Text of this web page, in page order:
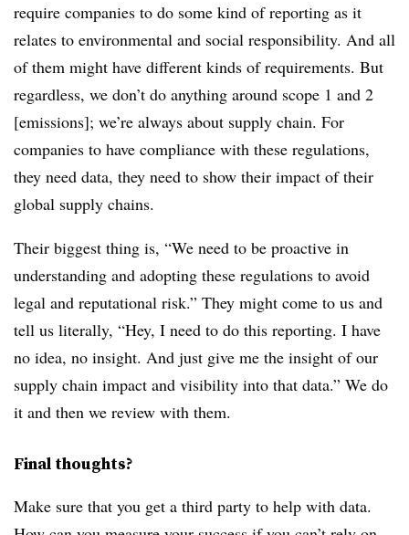
require companies to do some kind of reporting as it
relates to environmental and social responsibility. And all
of them might have different kinds of requirements. But
regardless, we don’t do anything around scope 1 and 2
[emissions]; we’re always about supply chain. For
companies to have compliance with these regulations,
they need data, they need to show their impact of their
global supply chains.
Their biggest thing is, “We need to be proactive in
understanding and adopting these regulations to avoid
legal and reputational risk.” They might come to us and
tell us literally, “Hey, I need to do this reporting. I have
no idea, no insight. And just give me the insight of our
supply chain impact and visibility into that data.” We do
it and then we review with them.
Final thoughts?
Make sure that you get a third party to help with data.